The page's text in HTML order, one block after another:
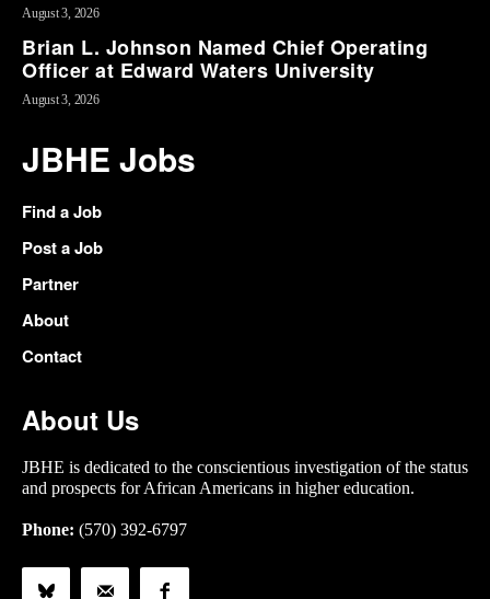
August 3, 2026
Brian L. Johnson Named Chief Operating
Officer at Edward Waters University
August 3, 2026
JBHE Jobs
Find a Job
Post a Job
Partner
About
Contact
About Us
JBHE is dedicated to the conscientious investigation of the status
and prospects for African Americans in higher education.
Phone: (570) 392-6797